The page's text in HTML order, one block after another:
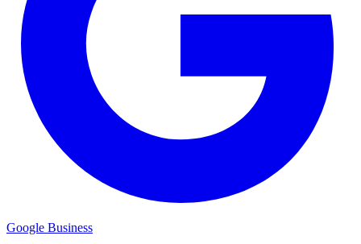
Google Business